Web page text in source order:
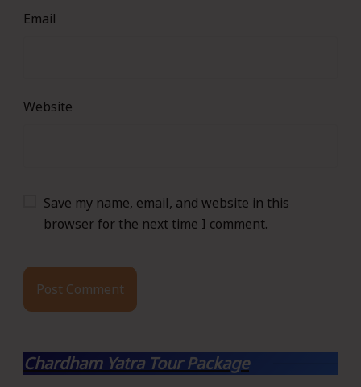
Email
Website
Save my name, email, and website in this
browser for the next time I comment.
Chardham Yatra Tour Package